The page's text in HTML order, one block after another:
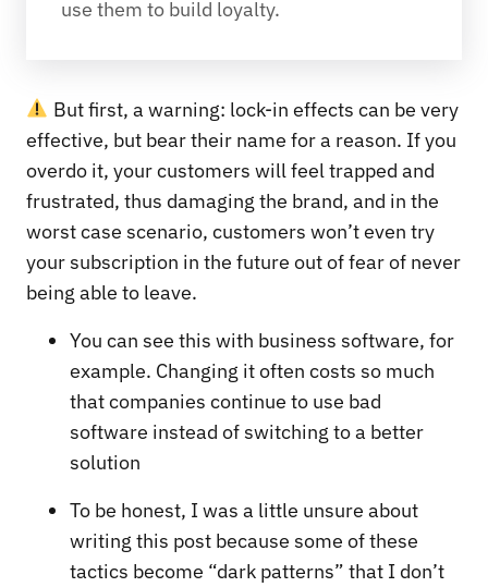
use them to build loyalty.
But first, a warning: lock-in effects can be very
effective, but bear their name for a reason. If you
overdo it, your customers will feel trapped and
frustrated, thus damaging the brand, and in the
worst case scenario, customers won’t even try
your subscription in the future out of fear of never
being able to leave.
You can see this with business software, for
example. Changing it often costs so much
that companies continue to use bad
software instead of switching to a better
solution
To be honest, I was a little unsure about
writing this post because some of these
tactics become “dark patterns” that I don’t